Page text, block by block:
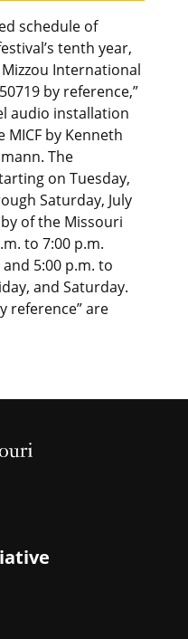
schedule of
tenth year,
International
by reference,”
audio installation
by Kenneth
The
on Tuesday,
Saturday, July
of the Missouri
to 7:00 p.m.
5:00 p.m. to
and Saturday.
reference” are